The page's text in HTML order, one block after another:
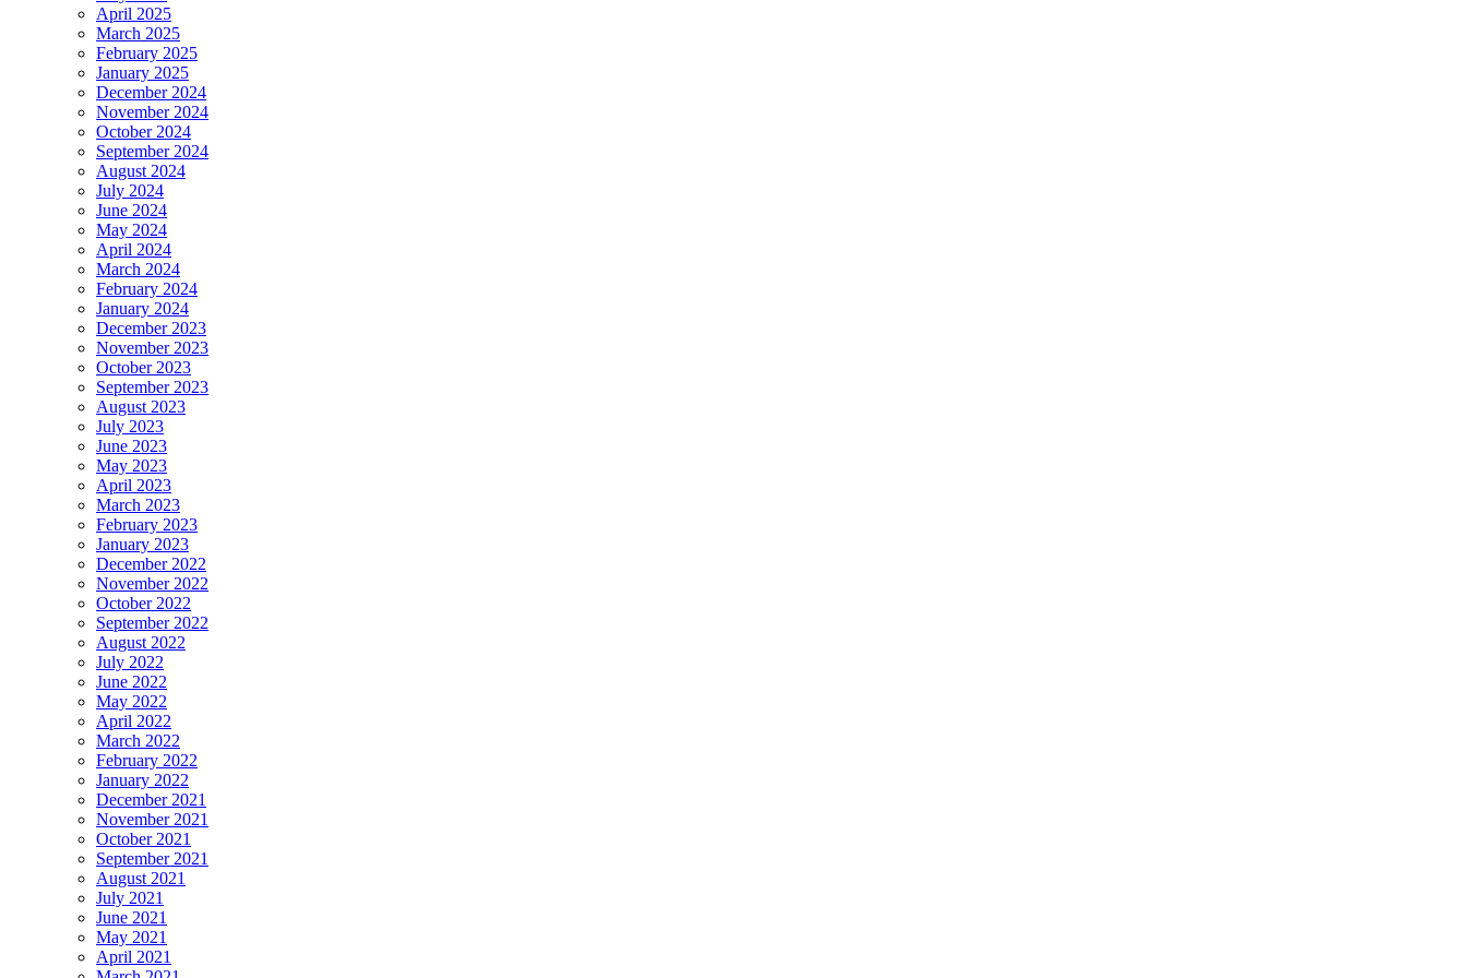
April 2025
March 2025
February 2025
January 2025
December 2024
November 2024
October 2024
September 2024
August 2024
July 2024
June 2024
May 2024
April 2024
March 2024
February 2024
January 2024
December 2023
November 2023
October 2023
September 2023
August 2023
July 2023
June 2023
May 2023
April 2023
March 2023
February 2023
January 2023
December 2022
November 2022
October 2022
September 2022
August 2022
July 2022
June 2022
May 2022
April 2022
March 2022
February 2022
January 2022
December 2021
November 2021
October 2021
September 2021
August 2021
July 2021
June 2021
May 2021
April 2021